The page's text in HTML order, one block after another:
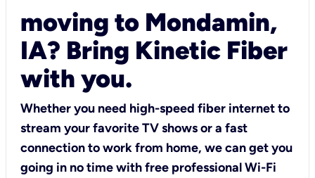
moving to Mondamin,
IA? Bring Kinetic Fiber
with you.
Whether you need high-speed fiber internet to
stream your favorite TV shows or a fast
connection to work from home, we can get you
going in no time with free professional Wi-Fi